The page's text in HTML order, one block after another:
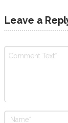
Leave a